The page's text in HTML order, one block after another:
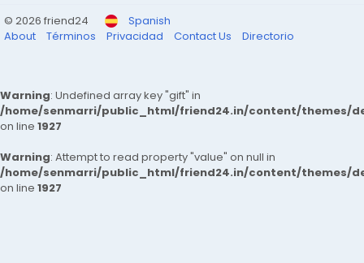
© 2026 friend24
Spanish
About
Términos Privacidad Contact Us Directorio
Warning: Undefined array key "gift" in
/home/senmarri/public_html/friend24.in/content/themes/
on line 1927
Warning: Attempt to read property "value" on null in
/home/senmarri/public_html/friend24.in/content/themes/
on line 1927